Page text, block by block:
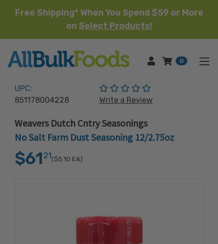
Free Shipping* When You Spend $59 or More
on Select Products!
HOME 0
UPC:
851178004228
(No reviews yet)
Write a Review
Weavers Dutch Cntry Seasonings
No Salt Farm Dust Seasoning 12/2.75oz
$61 21($5.10 EA)